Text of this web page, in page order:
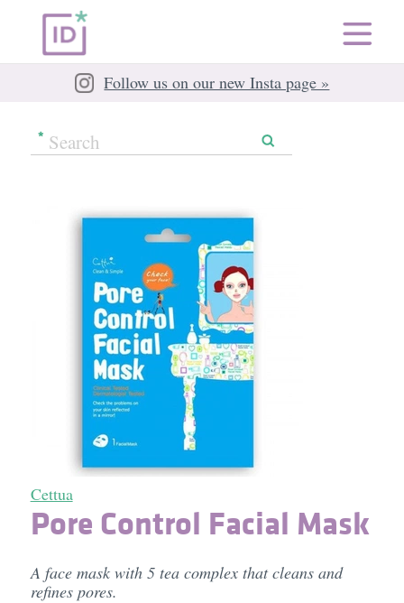
Follow us on our new Insta page »
Cettua
Pore Control Facial Mask
A face mask with 5 tea complex that cleans and
refines pores.